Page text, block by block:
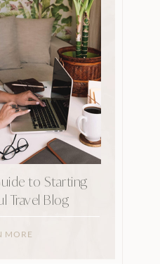
to Starting
Travel Blog
MORE